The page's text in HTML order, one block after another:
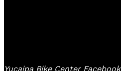
Yucaipa Bike Center Facebook